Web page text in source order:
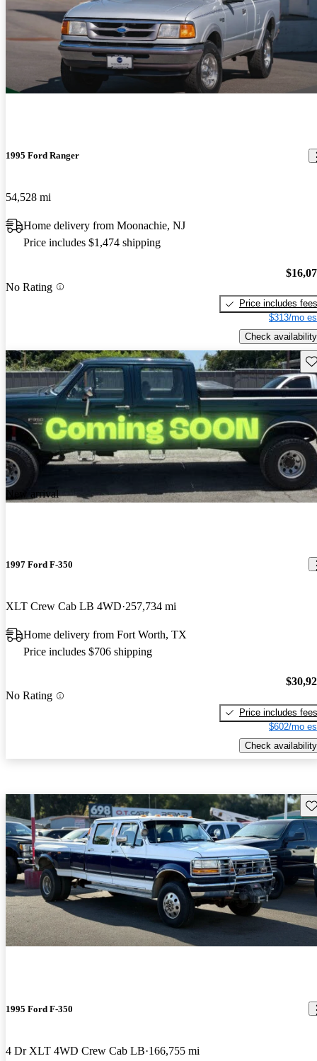
1995 Ford Ranger
54,528 mi
Home delivery from Moonachie, NJ
Price includes $1,474 shipping
No Rating
Price includes fees
$313/mo
Check availability
New arrival
1997 Ford F-350
XLT Crew Cab LB 4WD 257,734 mi
Home delivery from Fort Worth, TX
Price includes $706 shipping
No Rating
Price includes fees
$602/mo
Check availability
1995 Ford F-350
4 Dr XLT 4WD Crew Cab LB 166,755 mi